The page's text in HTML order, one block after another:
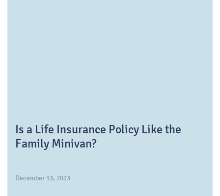
Is a Life Insurance Policy Like the
Family Minivan?
December 13, 2023